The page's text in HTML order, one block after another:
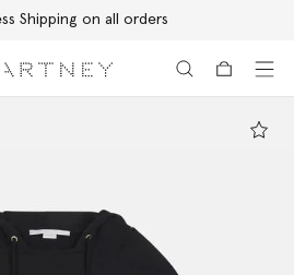
Shipping on all orders